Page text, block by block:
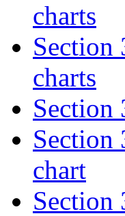
charts
Section
charts
Section
Section
chart
Section